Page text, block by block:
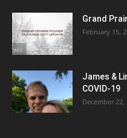
Grand
February 15,
James &
COVID-19
December 22,